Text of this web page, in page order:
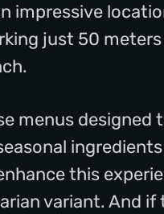
impressive
just 50
menus designed
this
variant. And if